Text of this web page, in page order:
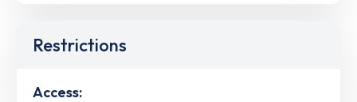
Restrictions
Access: